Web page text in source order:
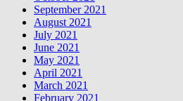
September 2021
August 2021
July 2021
June 2021
May 2021
April 2021
March 2021
February 2021